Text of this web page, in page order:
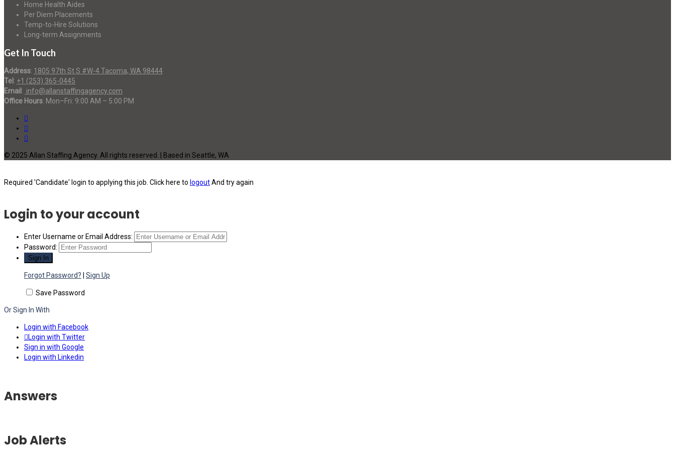
Home Health Aides
Per Diem Placements
Temp-to-Hire Solutions
Long-term Assignments
Get In Touch
Address: 1805 97th St S #W-4 Tacoma, WA 98444
Tel : +1 (253) 365-0445
Email : info@allanstaffingagency.com
Office Hours: Mon–Fri: 9:00 AM – 5:00 PM
© 2025 Allan Staffing Agency. All rights reserved. | Based in Seattle, WA
Required 'Candidate' login to applying this job. Click here to logoutAnd try again
Login to your account
Enter Username or Email Address:
Password:
Forgot Password? Sign Up
Save Password
Or Sign In With
Login with Facebook
Login with Twitter
Sign in with Google
Login with Linkedin
Answers
Job Alerts